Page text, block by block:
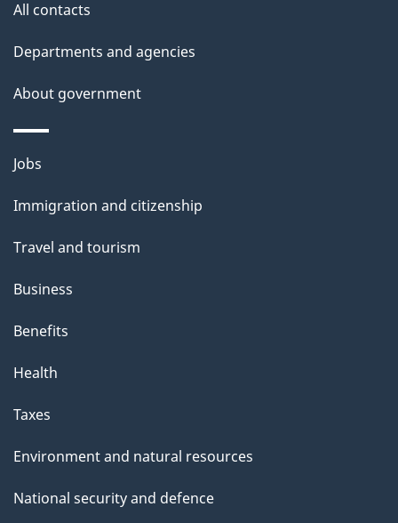
All contacts
Departments and agencies
About government
Themes
topics
Jobs
Immigration and citizenship
Travel and tourism
Business
Benefits
Health
Taxes
Environment and natural resources
National security and defence